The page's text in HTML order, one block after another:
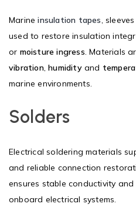
Marineinsulation tapes,
used to restore insulation
or moisture ingress. Materials
vibration,humidityand
marine environments.
Solders
Electrical soldering materials
and reliable connection
ensures stable conductivity
onboard electrical systems.